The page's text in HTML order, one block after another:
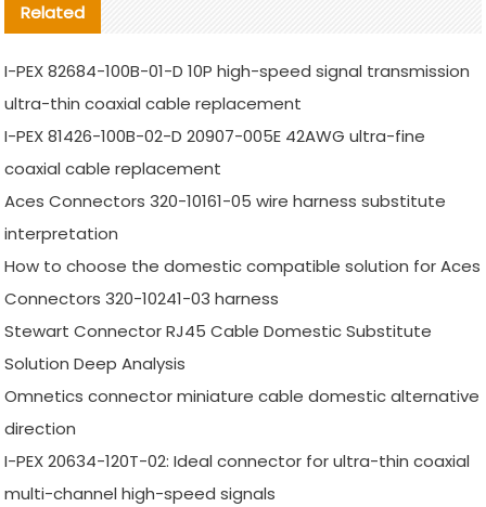
Related
I-PEX 82684-100B-01-D 10P high-speed signal transmission
ultra-thin coaxial cable replacement
I-PEX 81426-100B-02-D 20907-005E 42AWG ultra-fine
coaxial cable replacement
Aces Connectors 320-10161-05 wire harness substitute
interpretation
How to choose the domestic compatible solution for Aces
Connectors 320-10241-03 harness
Stewart Connector RJ45 Cable Domestic Substitute
Solution Deep Analysis
Omnetics connector miniature cable domestic alternative
direction
I-PEX 20634-120T-02: Ideal connector for ultra-thin coaxial
multi-channel high-speed signals